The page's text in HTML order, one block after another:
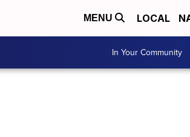
MENU LOCAL
In Your Community